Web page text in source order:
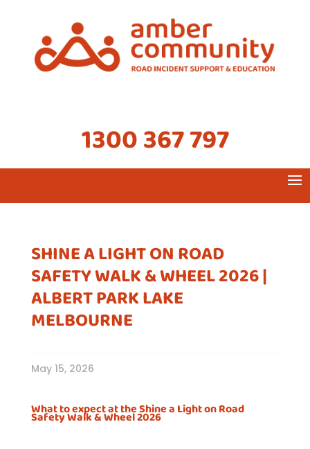
1300 367 797
SHINE A LIGHT ON ROAD
SAFETY WALK & WHEEL 2026 |
ALBERT PARK LAKE
MELBOURNE
May 15, 2026
What to expect at the Shine a Light on Road
Safety Walk & Wheel 2026